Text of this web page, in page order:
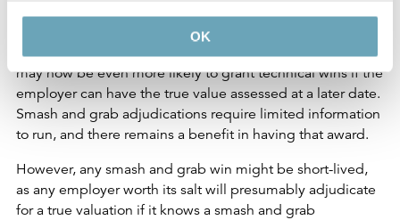
OK
Well, Coulson J’s judgment makes it clear that the ability
to smash and grab remains alive. Indeed, adjudicators
may now be even more likely to grant technical wins if the
employer can have the true value assessed at a later date.
Smash and grab adjudications require limited information
to run, and there remains a benefit in having that award.
However, any smash and grab win might be short-lived,
as any employer worth its salt will presumably adjudicate
for a true valuation if it knows a smash and grab